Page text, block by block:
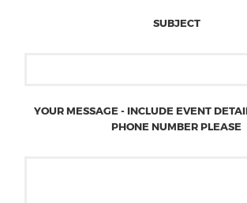
SUBJECT
YOUR MESSAGE - INCLUDE EVENT
PHONE NUMBER PLEASE